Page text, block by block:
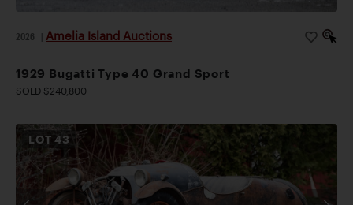
2026 Amelia Island Auctions
1929 Bugatti Type 40 Grand Sport
SOLD $240,800
LOT43